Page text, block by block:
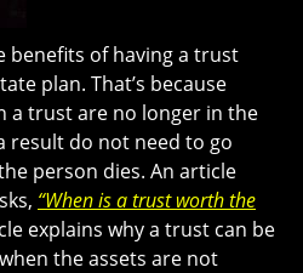
benefits of having a trust
plan. That’s because
a trust are no longer in the
result do not need to go
person dies. An article
“When is a trust worth the
explains why a trust can be
the assets are not